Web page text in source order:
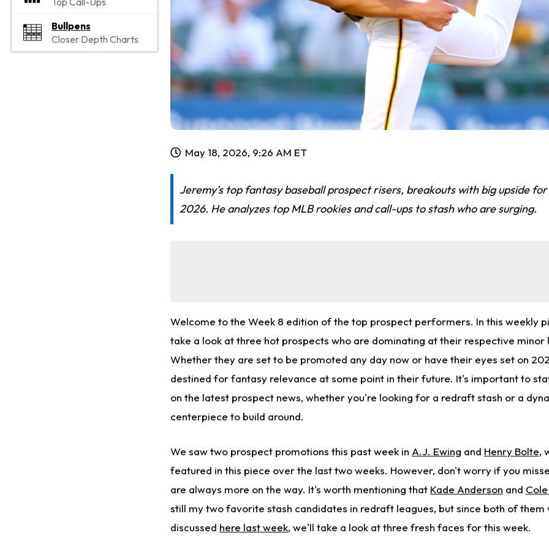
Bullpens
Closer Depth Charts
May 18, 2026, 9:26 AM ET
Jeremy's top fantasy baseball prospect risers, breakouts with big upside
2026. He analyzes top MLB rookies and call-ups to stash who are surging.
Welcome to the Week 8 edition of the top prospect performers. In this weekly
take a look at three hot prospects who are dominating at their respective minor
Whether they are set to be promoted any day now or have their eyes set on
destined for fantasy relevance at some point in their future. It's important to
on the latest prospect news, whether you're looking for a redraft stash or a
centerpiece to build around.
We saw two prospect promotions this past week in A.J. Ewing and Henry Bolte,
featured in this piece over the last two weeks. However, don't worry if you
are always more on the way. It's worth mentioning that Kade Anderson and
still my two favorite stash candidates in redraft leagues, but since both of them
discussed here last week, we'll take a look at three fresh faces for this week.